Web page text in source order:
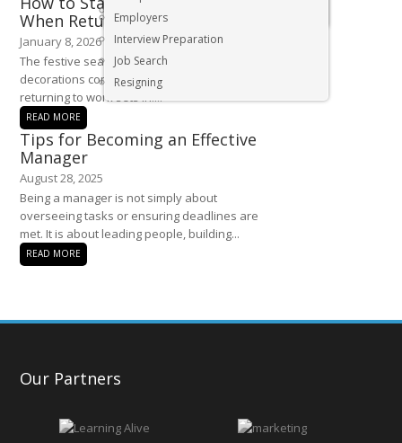
Executive & Senior Management Jobs
Employers
Interview Preparation
Job Search
Resigning
When Returning to the Office
January 8, 2026
The festive season is behind us, and as the
decorations come down, the reality of
returning to work sets in....
READ MORE
Tips for Becoming an Effective
Manager
August 28, 2025
Being a manager is not simply about
overseeing tasks or ensuring deadlines are
met. It is about leading people, building...
READ MORE
Our Partners